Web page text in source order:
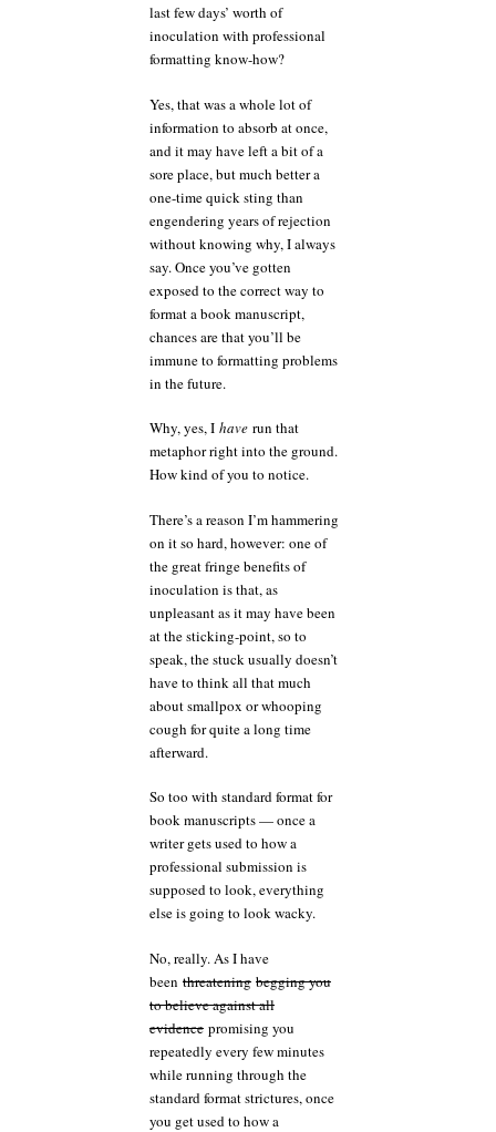
last few days’ worth of
inoculation with professional
formatting know-how?
Yes, that was a whole lot of
information to absorb at once,
and it may have left a bit of a
sore place, but much better a
one-time quick sting than
engendering years of rejection
without knowing why, I always
say. Once you’ve gotten
exposed to the correct way to
format a book manuscript,
chances are that you’ll be
immune to formatting problems
in the future.
Why, yes, I have run that
metaphor right into the ground.
How kind of you to notice.
There’s a reason I’m hammering
on it so hard, however: one of
the great fringe benefits of
inoculation is that, as
unpleasant as it may have been
at the sticking-point, so to
speak, the stuck usually doesn’t
have to think all that much
about smallpox or whooping
cough for quite a long time
afterward.
So too with standard format for
book manuscripts — once a
writer gets used to how a
professional submission is
supposed to look, everything
else is going to look wacky.
No, really. As I have
been threatening begging you
to believe against all
evidence promising you
repeatedly every few minutes
while running through the
standard format strictures, once
you get used to how a